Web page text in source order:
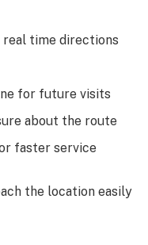
real time directions
for future visits
about the route
faster service
the location easily